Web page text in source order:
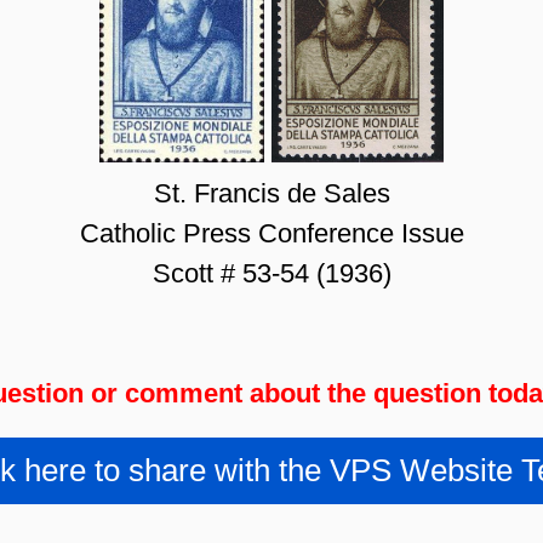
St. Francis de Sales
Catholic Press Conference Issue
Scott # 53-54 (1936)
or comment about the question
here to share with the VPS Website